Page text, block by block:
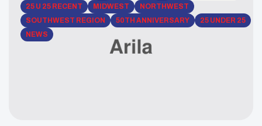
25 U 25 RECENT
MIDWEST
NORTHWEST
SOUTHWEST REGION
50TH ANNIVERSARY
25 UNDER 25
NEWS